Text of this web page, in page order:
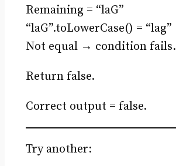
Remaining = “laG”
“laG”.toLowerCase() = “lag”
Not equal → condition fails.
Return false.
Correct output = false.
Try another: